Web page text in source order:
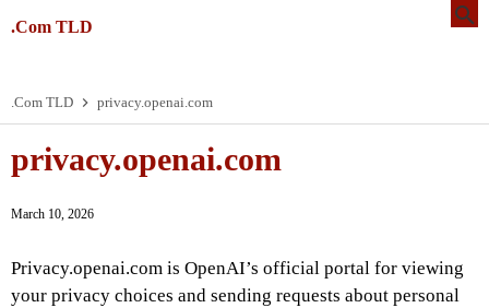
.Com TLD
.Com TLD privacy.openai.com
privacy.openai.com
March 10, 2026
Privacy.openai.com is OpenAI’s official portal for viewing
your privacy choices and sending requests about personal